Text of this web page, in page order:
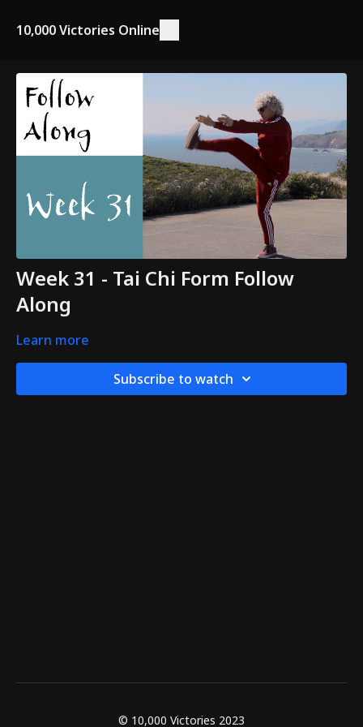
10,000 Victories Online
Week 31 - Tai Chi Form Follow
Along
Learn more
Subscribe to watch
© 10,000 Victories 2023